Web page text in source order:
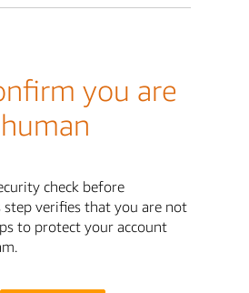
you are
human
check before
step verifies that you are not
to protect your account